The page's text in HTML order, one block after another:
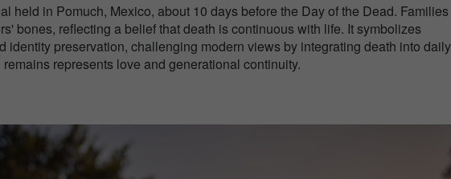
held in Pomuch, Mexico, about 10 days before the Day of the Dead. Families
bones, reflecting a belief that death is continuous with life. It symbolizes
identity preservation, challenging modern views by integrating death into daily
represents love and generational continuity.